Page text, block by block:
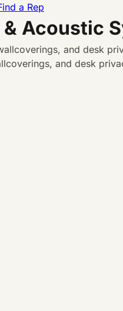
a Rep
Acoustic
and desk
and desk